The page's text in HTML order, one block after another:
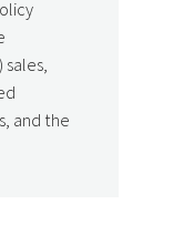
and the